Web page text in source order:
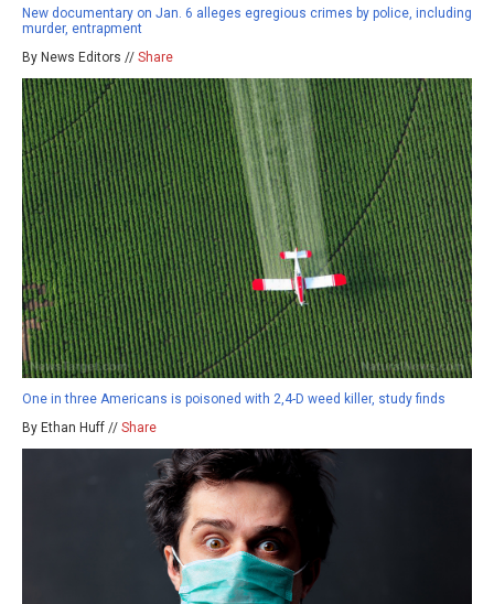
New documentary on Jan. 6 alleges egregious crimes by police, including
murder, entrapment
By News Editors // Share
One in three Americans is poisoned with 2,4-D weed killer, study finds
By Ethan Huff // Share